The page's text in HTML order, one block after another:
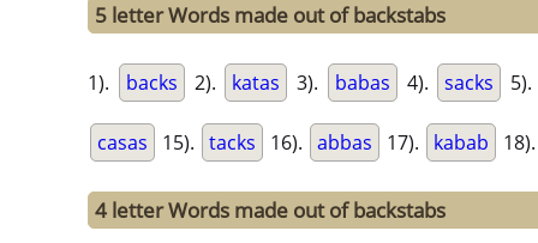
5 letter Words made out of backstabs
1). backs 2). katas 3). babas 4). sacks 5).
casas 15). tacks 16). abbas 17). kabab 18).
4 letter Words made out of backstabs